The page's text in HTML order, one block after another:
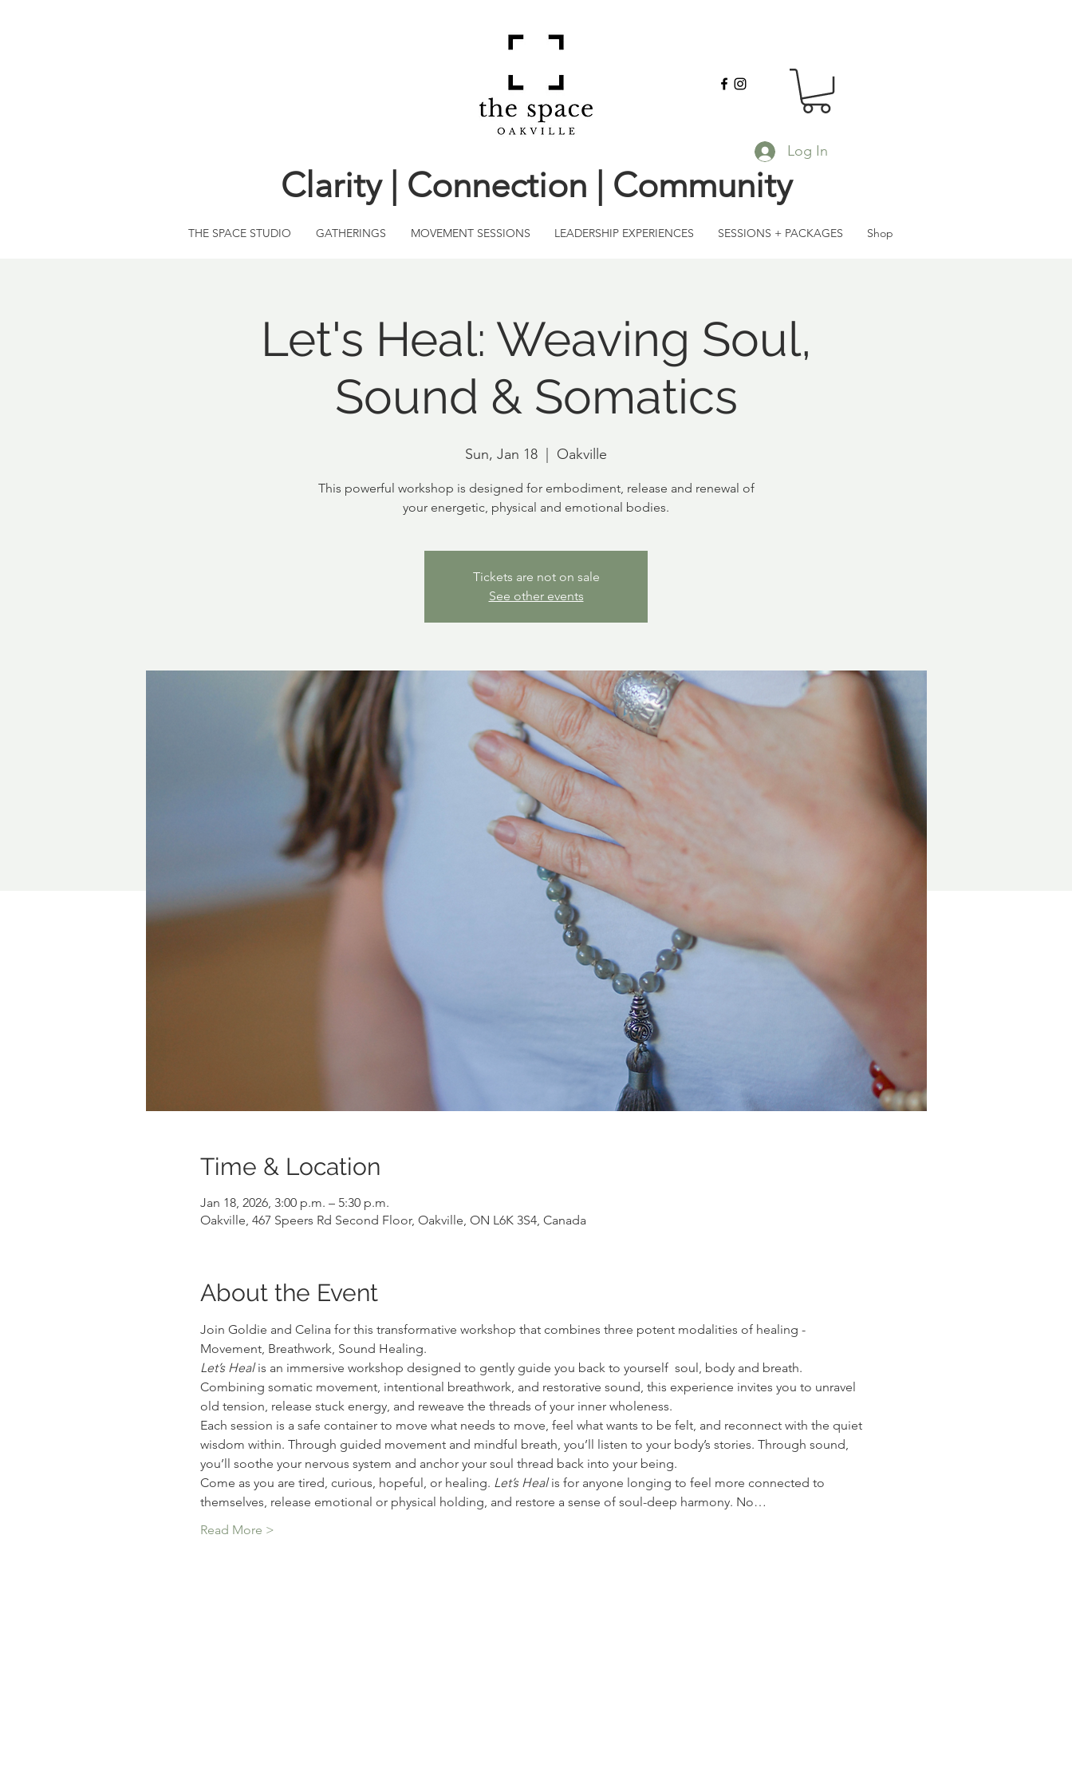
Log In
Clarity | Connection | Community
THE SPACE STUDIO GATHERINGS MOVEMENT SESSIONS LEADERSHIP EXPERIENCES SESSIONS + PACKAGES Shop
Let's Heal: Weaving Soul,
Sound & Somatics
Sun, Jan 18 Oakville
This powerful workshop is designed for embodiment, release and renewal of
your energetic, physical and emotional bodies.
Tickets are not on sale
See other events
Time & Location
Jan 18, 2026, 3:00 p.m. – 5:30 p.m.
Oakville, 467 Speers Rd Second Floor, Oakville, ON L6K 3S4, Canada
About the Event
Join Goldie and Celina for this transformative workshop that combines three potent modalities of healing -
Movement, Breathwork, Sound Healing.
Let’s Heal is an immersive workshop designed to gently guide you back to yourself  soul, body and breath.
Combining somatic movement, intentional breathwork, and restorative sound, this experience invites you to unravel
old tension, release stuck energy, and reweave the threads of your inner wholeness.
Each session is a safe container to move what needs to move, feel what wants to be felt, and reconnect with the quiet
wisdom within. Through guided movement and mindful breath, you’ll listen to your body’s stories. Through sound,
you’ll soothe your nervous system and anchor your soul thread back into your being.
Come as you are tired, curious, hopeful, or healing. Let’s Heal is for anyone longing to feel more connected to
themselves, release emotional or physical holding, and restore a sense of soul-deep harmony. No…
Read More >